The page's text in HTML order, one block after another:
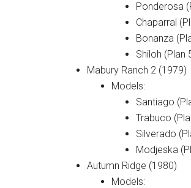
Ponderosa
Chaparral
Bonanza
Shiloh (Plan
Mabury Ranch 2 (1979)
Models:
Santiago
Trabuco
Silverado
Modjeska
Autumn Ridge (1980)
Models: